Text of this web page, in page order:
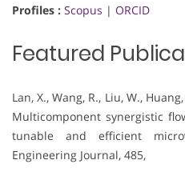
Profiles : Scopus | ORCID
Featured
Lan, X., Wang, R., Liu, W.,
Multicomponent synergistic
tunable and efficient
Engineering Journal, 485,